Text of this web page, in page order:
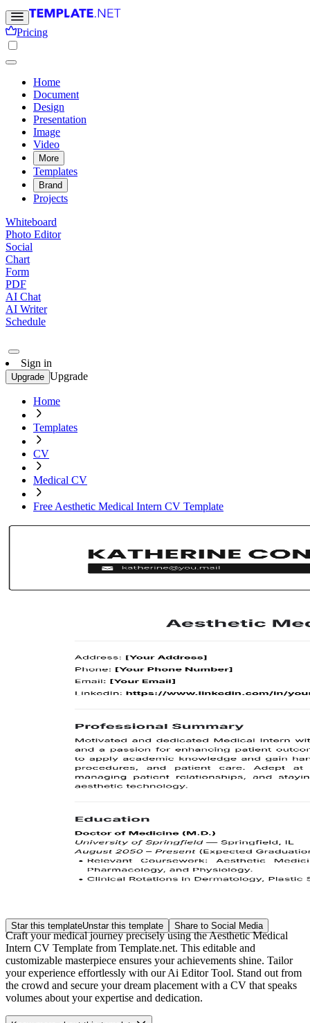
Pricing
Home
Document
Design
Presentation
Image
Video
More
Templates
Brand
Projects
Whiteboard
Photo Editor
Social
Chart
Form
PDF
AI Chat
AI Writer
Schedule
Sign in
Upgrade Upgrade
Home
Templates
CV
Medical CV
Free Aesthetic Medical Intern CV Template
Star this templateUnstar this template Share to Social Media
Craft your medical journey precisely using the Aesthetic Medical
Intern CV Template from Template.net. This editable and
customizable masterpiece ensures your achievements shine. Tailor
your experience effortlessly with our Ai Editor Tool. Stand out from
the crowd and secure your dream placement with a CV that speaks
volumes about your expertise and dedication.